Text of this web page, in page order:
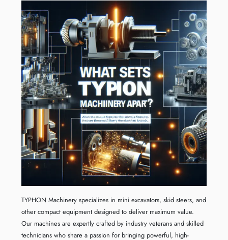
TYPHON Machinery specializes in mini excavators, skid steers, and
other compact equipment designed to deliver maximum value.
Our machines are expertly crafted by industry veterans and skilled
technicians who share a passion for bringing powerful, high-